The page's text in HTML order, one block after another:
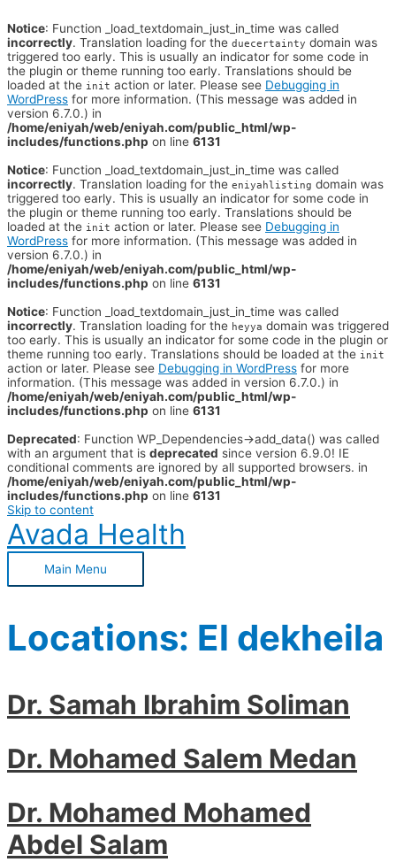
Notice: Function _load_textdomain_just_in_time was called
incorrectly. Translation loading for the duecertainty domain was
triggered too early. This is usually an indicator for some code in
the plugin or theme running too early. Translations should be
loaded at the init action or later. Please see Debugging in
WordPress for more information. (This message was added in
version 6.7.0.) in
/home/eniyah/web/eniyah.com/public_html/wp-
includes/functions.php on line 6131
Notice: Function _load_textdomain_just_in_time was called
incorrectly. Translation loading for the eniyahlisting domain was
triggered too early. This is usually an indicator for some code in
the plugin or theme running too early. Translations should be
loaded at the init action or later. Please see Debugging in
WordPress for more information. (This message was added in
version 6.7.0.) in
/home/eniyah/web/eniyah.com/public_html/wp-
includes/functions.php on line 6131
Notice: Function _load_textdomain_just_in_time was called
incorrectly. Translation loading for the heyya domain was triggered
too early. This is usually an indicator for some code in the plugin or
theme running too early. Translations should be loaded at the init
action or later. Please see Debugging in WordPress for more
information. (This message was added in version 6.7.0.) in
/home/eniyah/web/eniyah.com/public_html/wp-
includes/functions.php on line 6131
Deprecated: Function WP_Dependencies->add_data() was called
with an argument that is deprecated since version 6.9.0! IE
conditional comments are ignored by all supported browsers. in
/home/eniyah/web/eniyah.com/public_html/wp-
includes/functions.php on line 6131
Skip to content
Avada Health
Main Menu
Locations: El dekheila
Dr. Samah Ibrahim Soliman
Dr. Mohamed Salem Medan
Dr. Mohamed Mohamed
Abdel Salam